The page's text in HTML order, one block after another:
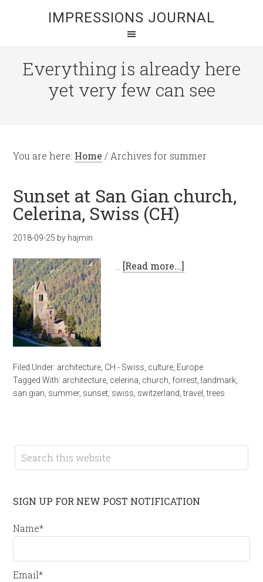
IMPRESSIONS JOURNAL
Everything is already here
yet very few can see
You are here: Home / Archives for summer
Sunset at San Gian church,
Celerina, Swiss (CH)
2018-09-25 by hajmin
[Read more...]
Filed Under: architecture CH - Swiss culture Europe
Tagged With: architecture celerina church forrest landmark
san gian summer, sunset swiss switzerland ,travel ,trees
SIGN UP FOR NEW POST NOTIFICATION
Name*
Email*